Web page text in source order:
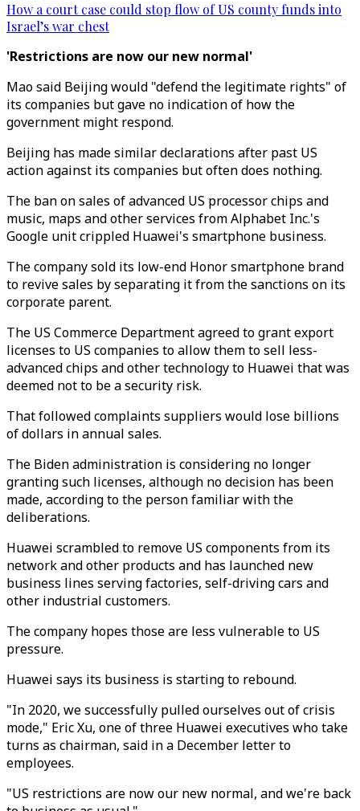
How a court case could stop flow of US county funds into
Israel’s war chest
'Restrictions are now our new normal'
Mao said Beijing would "defend the legitimate rights" of
its companies but gave no indication of how the
government might respond.
Beijing has made similar declarations after past US
action against its companies but often does nothing.
The ban on sales of advanced US processor chips and
music, maps and other services from Alphabet Inc.'s
Google unit crippled Huawei's smartphone business.
The company sold its low-end Honor smartphone brand
to revive sales by separating it from the sanctions on its
corporate parent.
The US Commerce Department agreed to grant export
licenses to US companies to allow them to sell less-
advanced chips and other technology to Huawei that was
deemed not to be a security risk.
That followed complaints suppliers would lose billions
of dollars in annual sales.
The Biden administration is considering no longer
granting such licenses, although no decision has been
made, according to the person familiar with the
deliberations.
Huawei scrambled to remove US components from its
network and other products and has launched new
business lines serving factories, self-driving cars and
other industrial customers.
The company hopes those are less vulnerable to US
pressure.
Huawei says its business is starting to rebound.
"In 2020, we successfully pulled ourselves out of crisis
mode," Eric Xu, one of three Huawei executives who take
turns as chairman, said in a December letter to
employees.
"US restrictions are now our new normal, and we're back